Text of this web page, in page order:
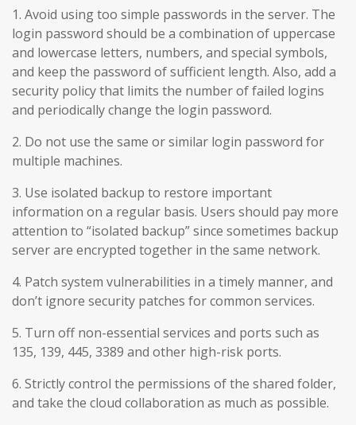
1. Avoid using too simple passwords in the server. The
login password should be a combination of uppercase
and lowercase letters, numbers, and special symbols,
and keep the password of sufficient length. Also, add a
security policy that limits the number of failed logins
and periodically change the login password.
2. Do not use the same or similar login password for
multiple machines.
3. Use isolated backup to restore important
information on a regular basis. Users should pay more
attention to “isolated backup” since sometimes backup
server are encrypted together in the same network.
4. Patch system vulnerabilities in a timely manner, and
don’t ignore security patches for common services.
5. Turn off non-essential services and ports such as
135, 139, 445, 3389 and other high-risk ports.
6. Strictly control the permissions of the shared folder,
and take the cloud collaboration as much as possible.